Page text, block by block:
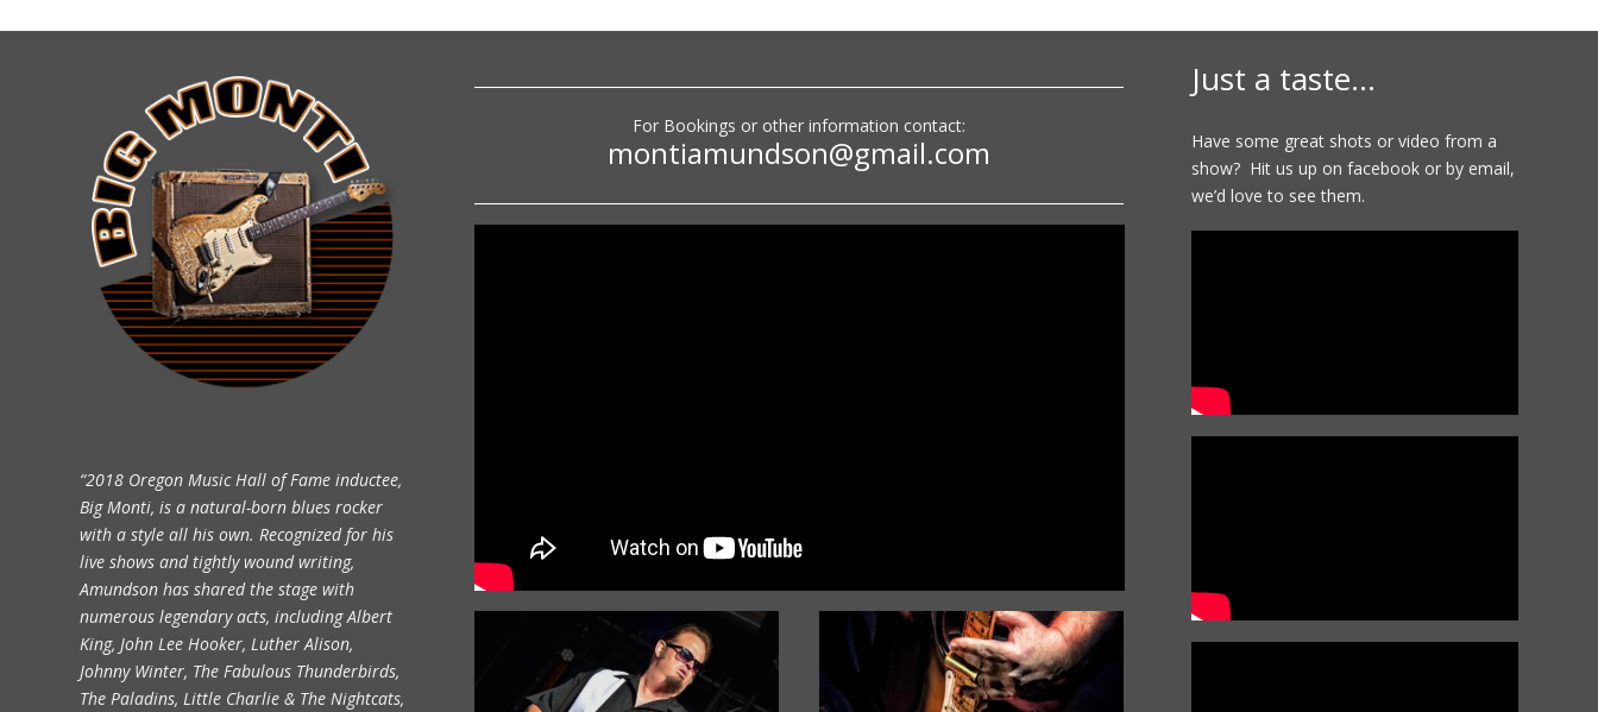
“2018 Oregon Music Hall of Fame inductee,
Big Monti, is a natural-born blues rocker
with a style all his own. Recognized for his
live shows and tightly wound writing,
Amundson has shared the stage with
numerous legendary acts, including Albert
King, John Lee Hooker, Luther Alison,
Johnny Winter, The Fabulous Thunderbirds,
The Paladins, Little Charlie & The Nightcats,
For Bookings or other information contact:
montiamundson@gmail.com
Just a taste…
Have some great shots or video from a
show? Hit us up on facebook or by email,
we’d love to see them.
Big Monti: Low Volume
Lounge